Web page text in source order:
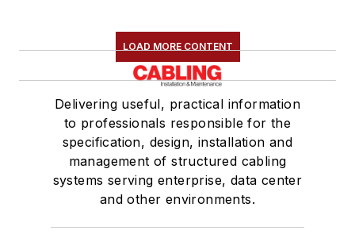
LOAD MORE CONTENT
Delivering useful, practical information
to professionals responsible for the
specification, design, installation and
management of structured cabling
systems serving enterprise, data center
and other environments.